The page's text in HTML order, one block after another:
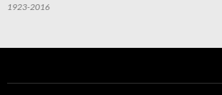
1923-2016